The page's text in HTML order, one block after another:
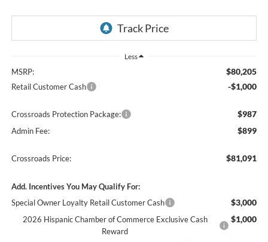
Less
MSRP: $80,205
Retail Customer Cash -$1,000
Crossroads Protection Package: $987
Admin Fee: $899
Crossroads Price: $81,091
Add. Incentives You May Qualify For:
Special Owner Loyalty Retail Customer Cash
$3,000
2026 Hispanic Chamber of Commerce Exclusive Cash
Reward
$1,000